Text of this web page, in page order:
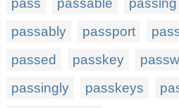
pass passable passing
passably
passport
passed
passkey
passingly
passkeys